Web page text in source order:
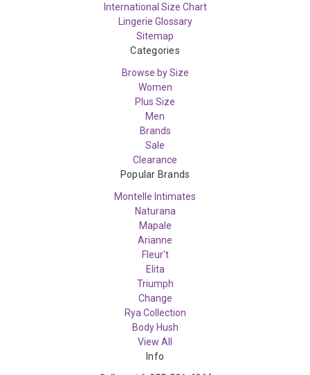
International Size Chart
Lingerie Glossary
Sitemap
Categories
Browse by Size
Women
Plus Size
Men
Brands
Sale
Clearance
Popular Brands
Montelle Intimates
Naturana
Mapale
Arianne
Fleur't
Elita
Triumph
Change
Rya Collection
Body Hush
View All
Info